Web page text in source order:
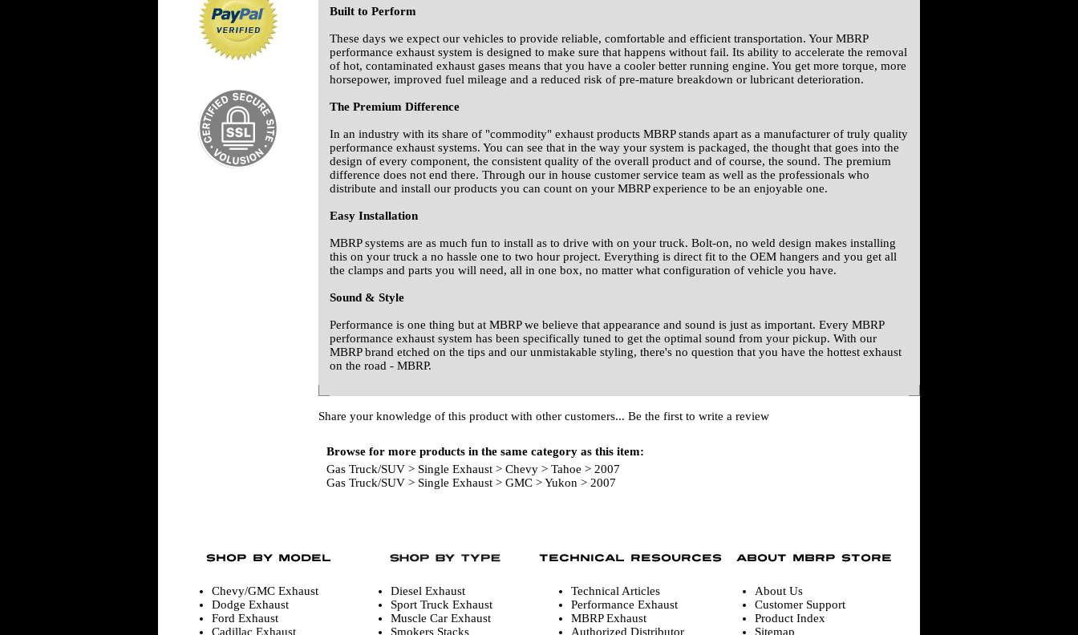
Built to Perform
These days we expect our vehicles to provide reliable, comfortable and efficient transportation. Your MBRP
performance exhaust system is designed to make sure that happens without fail. Its ability to accelerate the removal
of hot, contaminated exhaust gases means that you have a cooler better running engine. You get more torque, more
horsepower, improved fuel mileage and a reduced risk of pre-mature breakdown or lubricant deterioration.
The Premium Difference
In an industry with its share of "commodity" exhaust products MBRP stands apart as a manufacturer of truly quality
performance exhaust systems. You can see that in the way your system is packaged, the thought that goes into the
design of every component, the consistent quality of the overall product and of course, the sound. The premium
difference does not end there. Through our in house customer service team as well as the professionals who
distribute and install our products you can count on your MBRP experience to be an enjoyable one.
Easy Installation
MBRP systems are as much fun to install as to drive with on your truck. Bolt-on, no weld design makes installing
this on your truck a no hassle one to two hour project. Everything is direct fit to the OEM hangers and you get all
the clamps and parts you will need, all in one box, no matter what configuration of vehicle you have.
Sound & Style
Performance is one thing but at MBRP we believe that appearance and sound is just as important. Every MBRP
performance exhaust system has been specifically tuned to get the optimal sound from your pickup. With our
MBRP brand etched on the tips and our unmistakable styling, there's no question that you have the hottest exhaust
on the road - MBRP.
Share your knowledge of this product with other customers... Be the first to write a review
Browse for more products in the same category as this item:
Gas Truck/SUV > Single Exhaust > Chevy > Tahoe > 2007
Gas Truck/SUV > Single Exhaust > GMC >Yukon > 2007
Chevy/GMC Exhaust
Dodge Exhaust
Ford Exhaust
Cadillac Exhaust
Diesel Exhaust
Sport Truck Exhaust
Muscle Car Exhaust
Smokers Stacks
Technical Articles
Performance Exhaust
MBRP Exhaust
Authorized Distributor
About Us
Customer Support
Product Index
Sitemap